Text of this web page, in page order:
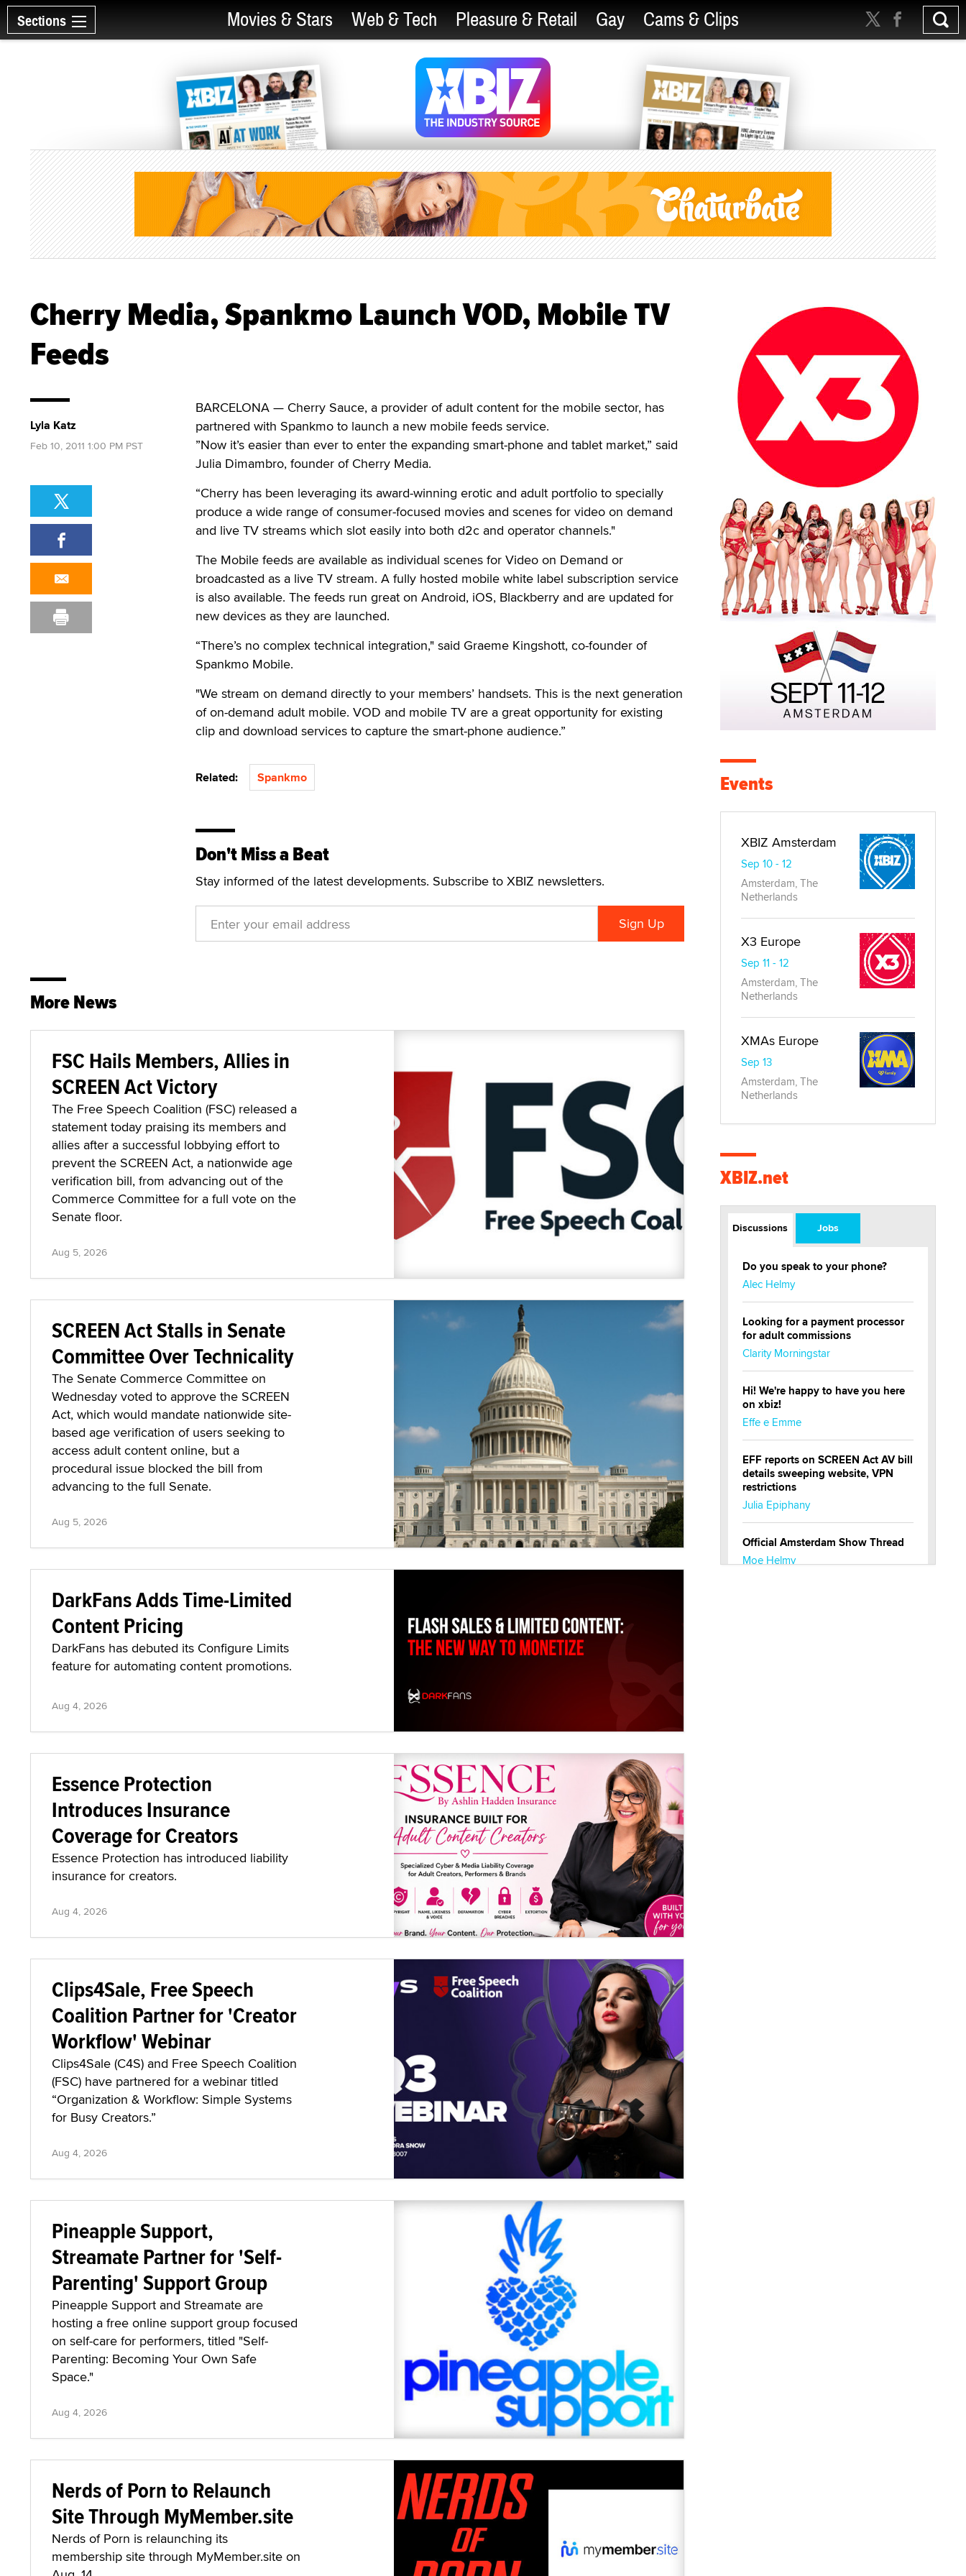
Sections Movies & Stars Web & Tech Pleasure & Retail Gay Cams & Clips
Cherry Media, Spankmo Launch VOD, Mobile TV
Feeds
BARCELONA — Cherry Sauce, a provider of adult content for the mobile sector, has
partnered with Spankmo to launch a new mobile feeds service.
”Now it’s easier than ever to enter the expanding smart-phone and tablet market,” said
Julia Dimambro, founder of Cherry Media.
“Cherry has been leveraging its award-winning erotic and adult portfolio to specially
produce a wide range of consumer-focused movies and scenes for video on demand
and live TV streams which slot easily into both d2c and operator channels."
The Mobile feeds are available as individual scenes for Video on Demand or
broadcasted as a live TV stream. A fully hosted mobile white label subscription service
is also available. The feeds run great on Android, iOS, Blackberry and are updated for
new devices as they are launched.
“There’s no complex technical integration," said Graeme Kingshott, co-founder of
Spankmo Mobile.
"We stream on demand directly to your members’ handsets. This is the next generation
of on-demand adult mobile. VOD and mobile TV are a great opportunity for existing
clip and download services to capture the smart-phone audience.”
Related: Spankmo
Don't Miss a Beat
Stay informed of the latest developments. Subscribe to XBIZ newsletters.
Lyla Katz
Feb 10, 2011 1:00 PM PST
More News
FSC Hails Members, Allies in
SCREEN Act Victory
The Free Speech Coalition (FSC) released a
statement today praising its members and
allies after a successful lobbying effort to
prevent the SCREEN Act, a nationwide age
verification bill, from advancing out of the
Commerce Committee for a full vote on the
Senate floor.
Aug 5, 2026
SCREEN Act Stalls in Senate
Committee Over Technicality
The Senate Commerce Committee on
Wednesday voted to approve the SCREEN
Act, which would mandate nationwide site-
based age verification of users seeking to
access adult content online, but a
procedural issue blocked the bill from
advancing to the full Senate.
Aug 5, 2026
DarkFans Adds Time-Limited
Content Pricing
DarkFans has debuted its Configure Limits
feature for automating content promotions.
Aug 4, 2026
Essence Protection
Introduces Insurance
Coverage for Creators
Essence Protection has introduced liability
insurance for creators.
Aug 4, 2026
Clips4Sale, Free Speech
Coalition Partner for 'Creator
Workflow' Webinar
Clips4Sale (C4S) and Free Speech Coalition
(FSC) have partnered for a webinar titled
“Organization & Workflow: Simple Systems
for Busy Creators.”
Aug 4, 2026
Pineapple Support,
Streamate Partner for 'Self-
Parenting' Support Group
Pineapple Support and Streamate are
hosting a free online support group focused
on self-care for performers, titled "Self-
Parenting: Becoming Your Own Safe
Space."
Aug 4, 2026
Nerds of Porn to Relaunch
Site Through MyMember.site
Nerds of Porn is relaunching its
membership site through MyMember.site on
Events
XBIZ Amsterdam
Sep 10 - 12
Amsterdam, The
Netherlands
X3 Europe
Sep 11 - 12
Amsterdam, The
Netherlands
XMAs Europe
Sep 13
Amsterdam, The
Netherlands
XBIZ.net
Discussions Jobs
Do you speak to your phone?
Alec Helmy
Looking for a payment processor
for adult commissions
Clarity Morningstar
Hi! We're happy to have you here
on xbiz!
Effe e Emme
EFF reports on SCREEN Act AV bill
details sweeping website, VPN
restrictions
Julia Epiphany
Official Amsterdam Show Thread
Moe Helmy